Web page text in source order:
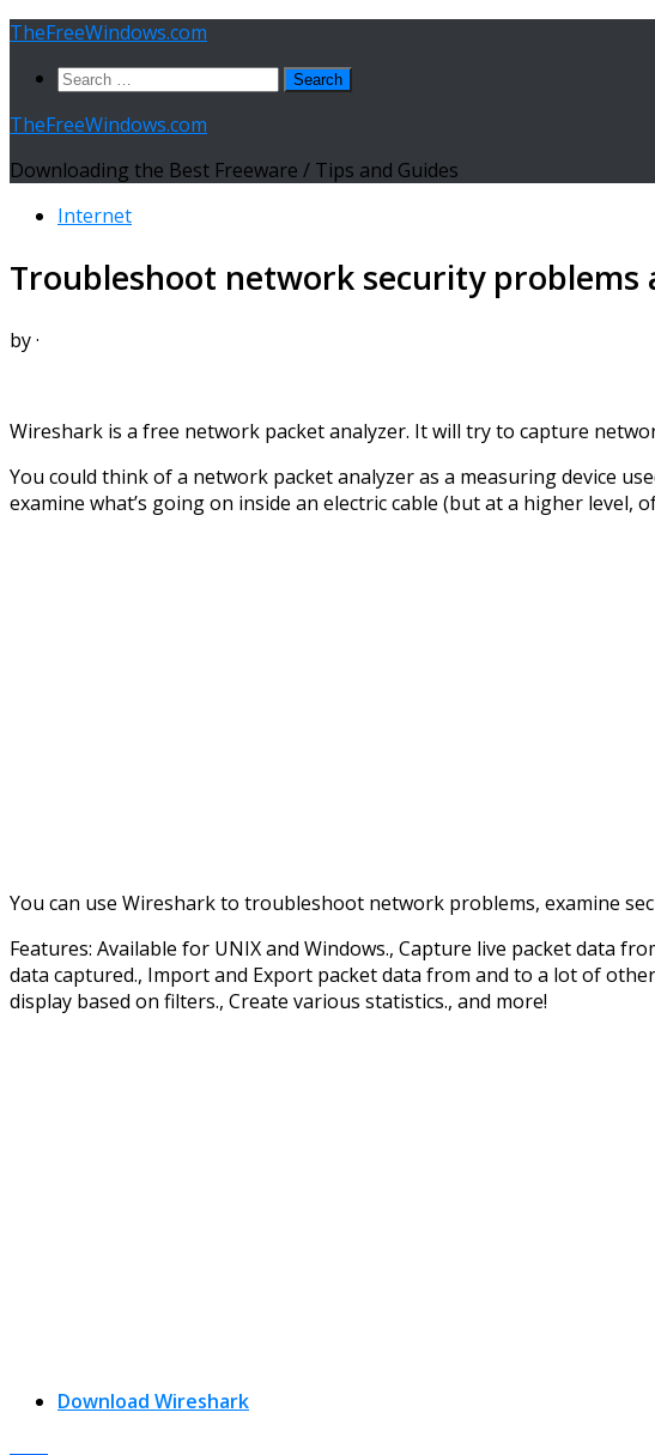
Skip
content
TheFreeWindows.com
Search
TheFreeWindows.com
Downloading the Best Freeware / Tips and Guides
Internet
Troubleshoot network security
by·
Wireshark is a free network packet analyzer. It will try to capture
You could think of a network packet analyzer as a measuring device
examine what’s going on inside an electric cable (but at a higher level,
You can use Wireshark to troubleshoot network problems, examine
Features: Available for UNIX and Windows., Capture live packet data
data captured., Import and Export packet data from and to a lot of
display based on filters., Create various statistics., and more!
Download Wireshark